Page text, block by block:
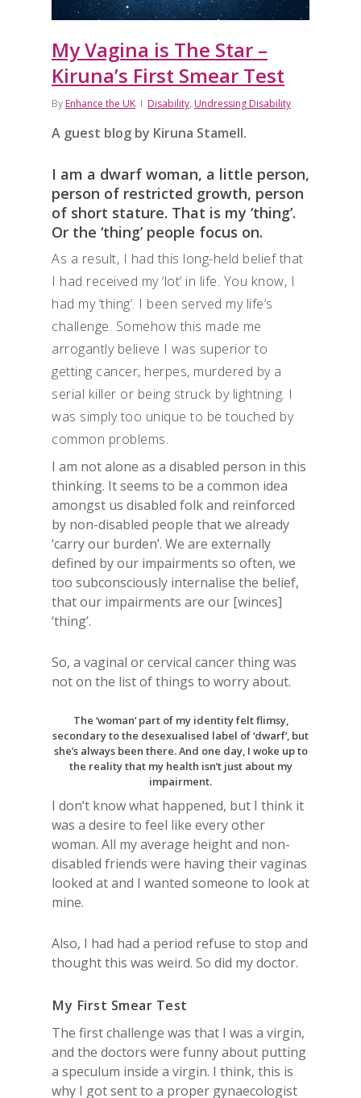
My Vagina is The Star –
Kiruna’s First Smear Test
By Enhance the UK Disability, Undressing Disability
A guest blog by Kiruna Stamell.
I am a dwarf woman, a little person,
person of restricted growth, person
of short stature. That is my ‘thing’.
Or the ‘thing’ people focus on.
As a result, I had this long-held belief that
I had received my ‘lot’ in life. You know, I
had my ‘thing’. I been served my life’s
challenge. Somehow this made me
arrogantly believe I was superior to
getting cancer, herpes, murdered by a
serial killer or being struck by lightning. I
was simply too unique to be touched by
common problems.
I am not alone as a disabled person in this
thinking. It seems to be a common idea
amongst us disabled folk and reinforced
by non-disabled people that we already
‘carry our burden’. We are externally
defined by our impairments so often, we
too subconsciously internalise the belief,
that our impairments are our [winces]
‘thing’.
So, a vaginal or cervical cancer thing was
not on the list of things to worry about.
The ‘woman’ part of my identity felt flimsy,
secondary to the desexualised label of ‘dwarf’, but
she’s always been there. And one day, I woke up to
the reality that my health isn’t just about my
impairment.
I don’t know what happened, but I think it
was a desire to feel like every other
woman. All my average height and non-
disabled friends were having their vaginas
looked at and I wanted someone to look at
mine.
Also, I had had a period refuse to stop and
thought this was weird. So did my doctor.
My First Smear Test
The first challenge was that I was a virgin,
and the doctors were funny about putting
a speculum inside a virgin. I think, this is
why I got sent to a proper gynaecologist